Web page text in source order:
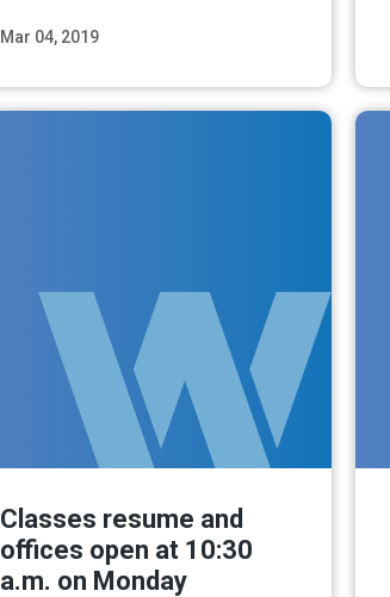
Mar 04, 2019
Classes resume and
offices open at 10:30
a.m. on Monday